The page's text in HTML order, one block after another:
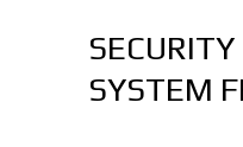
SYSTEM